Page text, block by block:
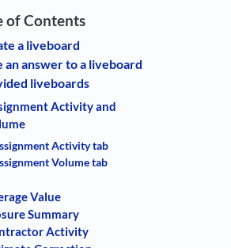
a liveboard
an answer to a liveboard
liveboards
Activity and
Activity tab
Volume tab
Value
Summary
Activity